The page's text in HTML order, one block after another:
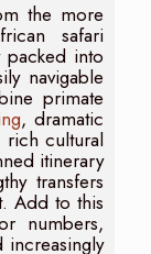
the more
safari
packed into
navigable
primate
, dramatic
rich cultural
itinerary
transfers
Add to this
numbers,